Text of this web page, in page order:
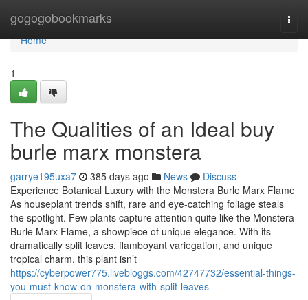
gogogobookmarks
Home
Home
1
The Qualities of an Ideal buy
burle marx monstera
garrye195uxa7 385 days ago News
Discuss
Experience Botanical Luxury with the Monstera Burle Marx Flame
As houseplant trends shift, rare and eye-catching foliage steals
the spotlight. Few plants capture attention quite like the Monstera
Burle Marx Flame, a showpiece of unique elegance. With its
dramatically split leaves, flamboyant variegation, and unique
tropical charm, this plant isn’t
https://cyberpower775.livebloggs.com/42747732/essential-things-
you-must-know-on-monstera-with-split-leaves